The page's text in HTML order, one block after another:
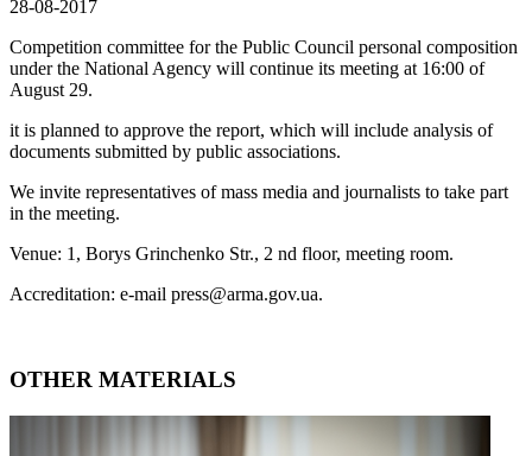
28-08-2017
Competition committee for the Public Council personal composition
under the National Agency will continue its meeting at 16:00 of
August 29.
it is planned to approve the report, which will include analysis of
documents submitted by public associations.
We invite representatives of mass media and journalists to take part
in the meeting.
Venue: 1, Borys Grinchenko Str., 2 nd floor, meeting room.
Accreditation: e-mail press@arma.gov.ua.
OTHER MATERIALS